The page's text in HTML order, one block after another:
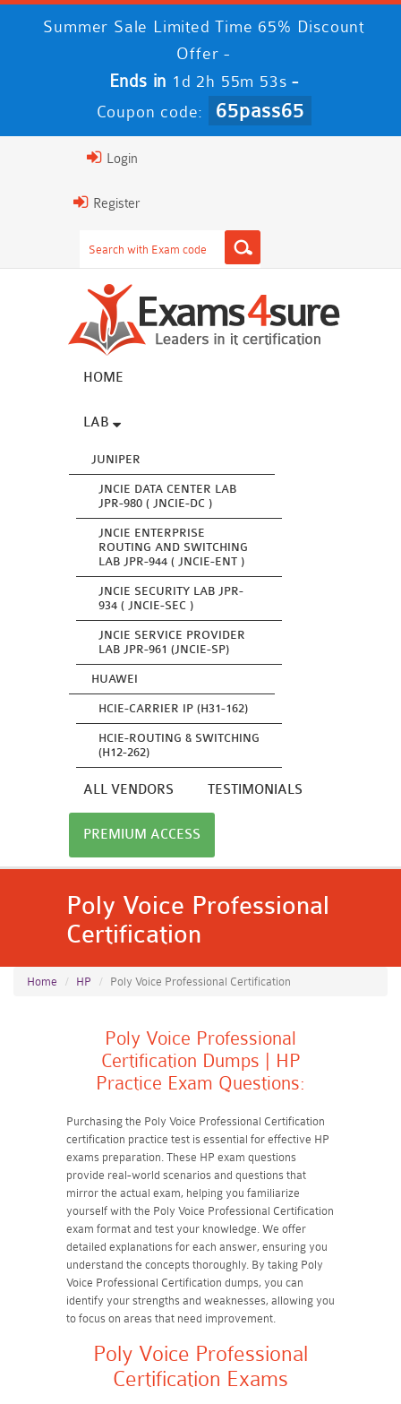
Summer Sale Limited Time 65% Discount
Offer -
Ends in 1d 2h 55m 52s -
Coupon code: 65pass65
Login
Register
HOME
LAB
JUNIPER
JNCIE DATA CENTER LAB
JPR-980 ( JNCIE-DC )
JNCIE ENTERPRISE
ROUTING AND SWITCHING
LAB JPR-944 ( JNCIE-ENT )
JNCIE SECURITY LAB JPR-
934 ( JNCIE-SEC )
JNCIE SERVICE PROVIDER
LAB JPR-961 (JNCIE-SP)
HUAWEI
HCIE-CARRIER IP (H31-162)
HCIE-ROUTING & SWITCHING
(H12-262)
ALL VENDORS TESTIMONIALS
PREMIUM ACCESS
Poly Voice Professional
Certification
Home HP Poly Voice Professional Certification
Poly Voice Professional
Certification Dumps | HP
Practice Exam Questions:
Purchasing the Poly Voice Professional Certification
certification practice test is essential for effective HP
exams preparation. These HP exam questions
provide real-world scenarios and questions that
mirror the actual exam, helping you familiarize
yourself with the Poly Voice Professional Certification
exam format and test your knowledge. We offer
detailed explanations for each answer, ensuring you
understand the concepts thoroughly. By taking Poly
Voice Professional Certification dumps, you can
identify your strengths and weaknesses, allowing you
to focus on areas that need improvement.
Poly Voice Professional
Certification Exams